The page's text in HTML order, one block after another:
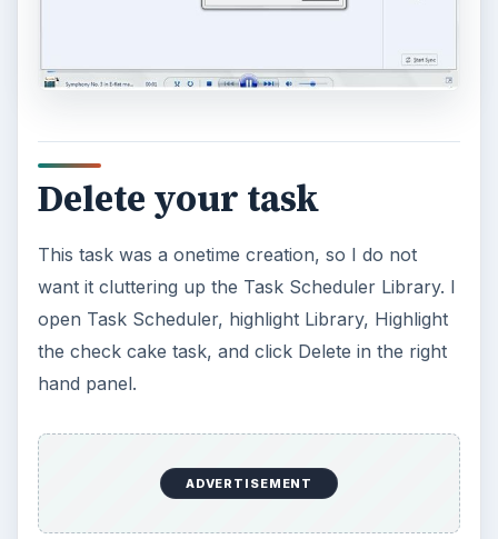
Delete your task
This task was a onetime creation, so I do not
want it cluttering up the Task Scheduler Library. I
open Task Scheduler, highlight Library, Highlight
the check cake task, and click Delete in the right
hand panel.
ADVERTISEMENT